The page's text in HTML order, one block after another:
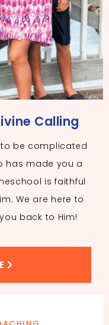
Calling
be complicated
has made you a
is faithful
We are here to
back to Him!